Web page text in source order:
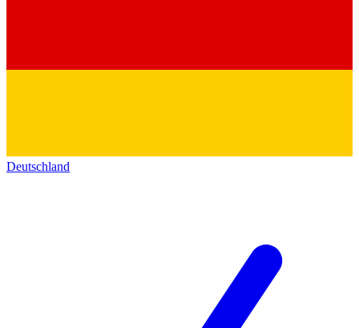
Deutschland